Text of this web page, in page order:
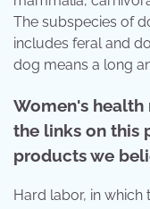
The subspecies of
includes feral and
dog means a long
Women's
the links on this
products we
Hard labor, in which